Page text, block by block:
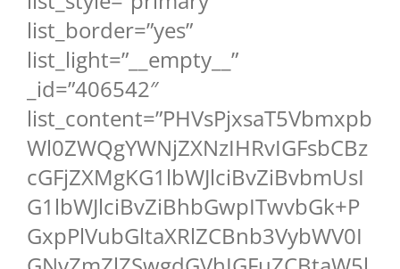
list_border=”yes”
list_light=”__empty__”
_id=”406542″
list_content=”PHVsPjxsaT5Vbmxpb
Wl0ZWQgYWNjZXNzIHRvIGFsbCBz
cGFjZXMgKG1lbWJlciBvZiBvbmUsI
G1lbWJlciBvZiBhbGwpITwvbGk+P
GxpPlVubGltaXRlZCBnb3VybWV0I